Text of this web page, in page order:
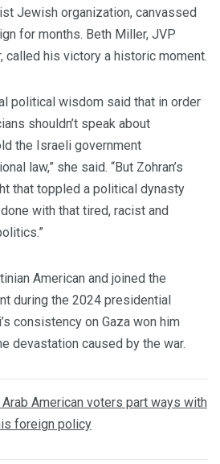
Jewish organization, canvassed
for months. Beth Miller, JVP
called his victory a historic moment.
political wisdom said that in order
shouldn’t speak about
the Israeli government
law,” she said. “But Zohran’s
that toppled a political dynasty
with that tired, racist and
American and joined the
during the 2024 presidential
consistency on Gaza won him
devastation caused by the war.
American voters part ways with
foreign policy